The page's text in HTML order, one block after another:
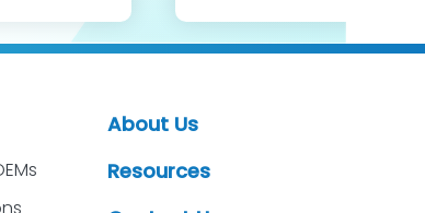
and the
every day.
advanced
staying
servicing
industry professionals, all
equipment and
productivity, safety, and
About Us
Resources